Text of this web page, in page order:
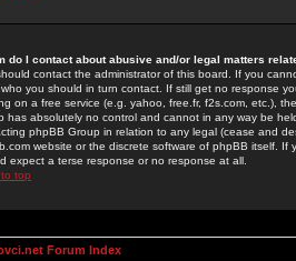
do I contact about abusive and/or legal matters
contact the administrator of this board. If you
you should in turn contact. If still get no response
on a free service (e.g. yahoo, free.fr, f2s.com, etc.),
has absolutely no control and cannot in any way be
phpBB Group in relation to any legal (cease and
website or the discrete software of phpBB itself.
expect a terse response or no response at all.
top
Forum Index